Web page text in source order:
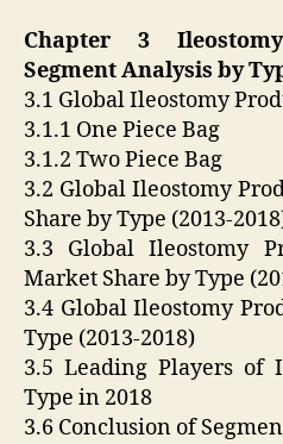
Chapter 3
Segment Analysis by
3.1 Global Ileostomy
3.1.1 One Piece Bag
3.1.2 Two Piece Bag
3.2 Global Ileostomy
Share by Type (2013-
3.3 Global Ileostomy
Market Share by Type
3.4 Global Ileostomy
Type (2013-2018)
3.5 Leading Players of
Type in 2018
3.6 Conclusion of